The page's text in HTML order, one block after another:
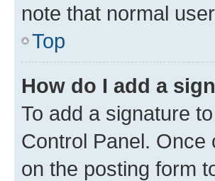
note that normal
Top
How do I add a
To add a signature
Control Panel.
on the posting form